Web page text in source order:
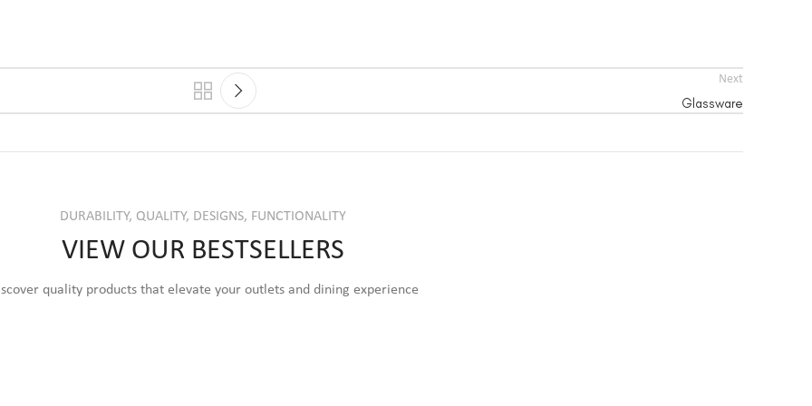
Next
Glassware
DURABILITY, QUALITY, DESIGNS, FUNCTIONALITY
VIEW OUR BESTSELLERS
quality products that elevate your outlets and dining experience